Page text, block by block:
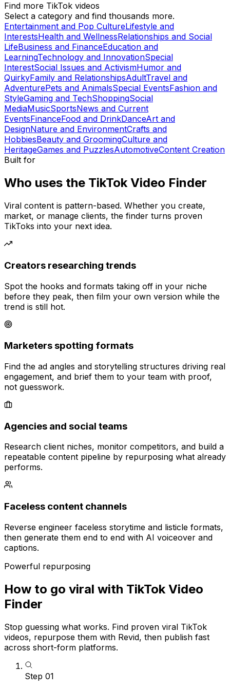
Find more TikTok videos
Select a category and find thousands more.
Entertainment and Pop CultureLifestyle and
InterestsHealth and WellnessRelationships and Social
LifeBusiness and FinanceEducation and
LearningTechnology and InnovationSpecial
InterestSocial Issues and ActivismHumor and
QuirkyFamily and RelationshipsAdultTravel and
AdventurePets and AnimalsSpecial EventsFashion and
StyleGaming and TechShoppingSocial
MediaMusicSportsNews and Current
EventsFinanceFood and DrinkDanceArt and
DesignNature and EnvironmentCrafts and
HobbiesBeauty and GroomingCulture and
HeritageGames and PuzzlesAutomotiveContent Creation
Built for
Who uses the TikTok Video Finder
Viral content is pattern-based. Whether you create,
market, or manage clients, the finder turns proven
TikToks into your next idea.
Creators researching trends
Spot the hooks and formats taking off in your niche
before they peak, then film your own version while the
trend is still hot.
Marketers spotting formats
Find the ad angles and storytelling structures driving real
engagement, and brief them to your team with proof,
not guesswork.
Agencies and social teams
Research client niches, monitor competitors, and build a
repeatable content pipeline by repurposing what already
performs.
Faceless content channels
Reverse engineer faceless storytime and listicle formats,
then generate them end to end with AI voiceover and
captions.
Powerful repurposing
How to go viral with TikTok Video
Finder
Stop guessing what works. Find proven viral TikTok
videos, repurpose them with Revid, then publish fast
across short-form platforms.
Step 01